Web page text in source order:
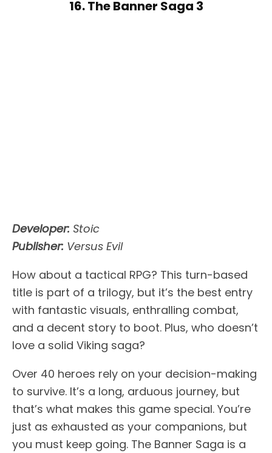
16. The Banner Saga 3
Developer: Stoic
Publisher: Versus Evil
How about a tactical RPG? This turn-based
title is part of a trilogy, but it’s the best entry
with fantastic visuals, enthralling combat,
and a decent story to boot. Plus, who doesn’t
love a solid Viking saga?
Over 40 heroes rely on your decision-making
to survive. It’s a long, arduous journey, but
that’s what makes this game special. You’re
just as exhausted as your companions, but
you must keep going. The Banner Saga is a